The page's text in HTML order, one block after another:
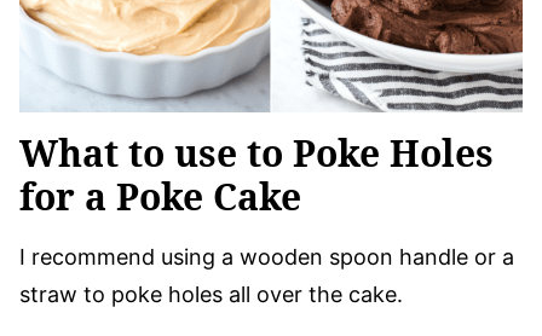
What to use to Poke Holes
for a Poke Cake
I recommend using a wooden spoon handle or a
straw to poke holes all over the cake.